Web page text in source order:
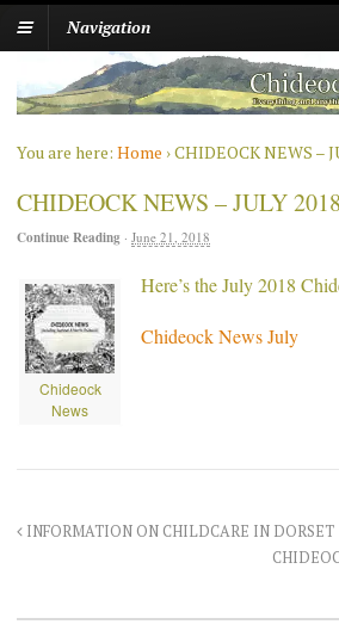
Navigation
You are here: Home ›CHIDEOCK NEWS –
CHIDEOCK NEWS – JULY 2018
Continue Reading · June 21, 2018
Chideock
News
Here’s the July 2018
Chideock News July
INFORMATION ON CHILDCARE IN DORSET